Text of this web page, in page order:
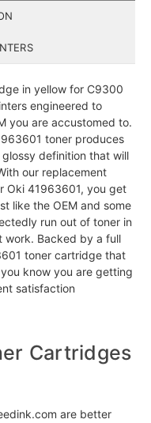
in yellow for C9300
engineered to
you are accustomed to.
toner produces
definition that will
our replacement
Oki 41963601, you get
like the OEM and some
run out of toner in
work. Backed by a full
toner cartridge that
know you are getting
satisfaction
Cartridges
are better